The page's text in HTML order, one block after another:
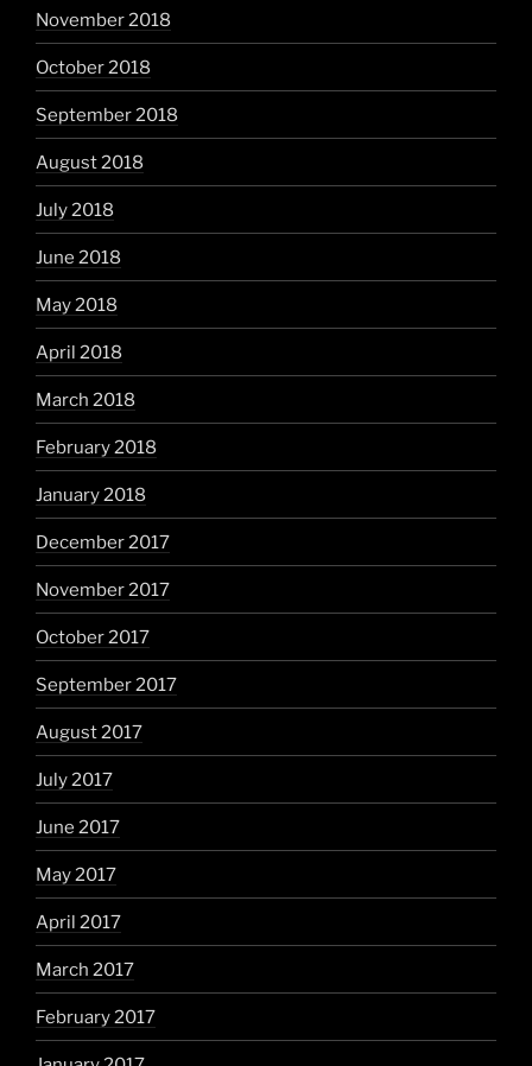
November 2018
October 2018
September 2018
August 2018
July 2018
June 2018
May 2018
April 2018
March 2018
February 2018
January 2018
December 2017
November 2017
October 2017
September 2017
August 2017
July 2017
June 2017
May 2017
April 2017
March 2017
February 2017